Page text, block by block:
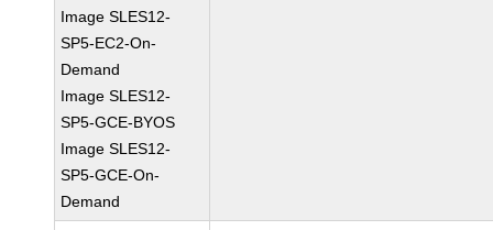
Image SLES12-
SP5-EC2-On-
Demand
Image SLES12-
SP5-GCE-BYOS
Image SLES12-
SP5-GCE-On-
Demand